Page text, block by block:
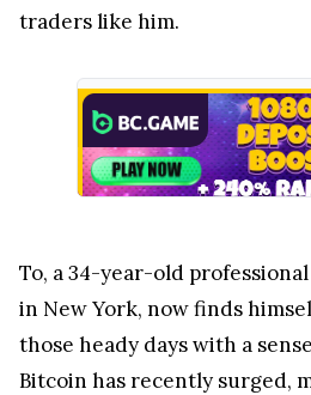
traders like him.
To, a 34-year-old
in New York, now finds
those heady days with a
Bitcoin has recently surged,